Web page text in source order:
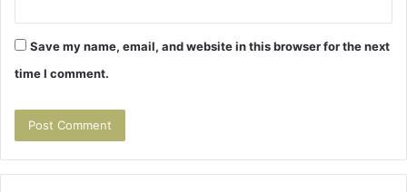
Save my name, email, and website in this browser for the next
time I comment.